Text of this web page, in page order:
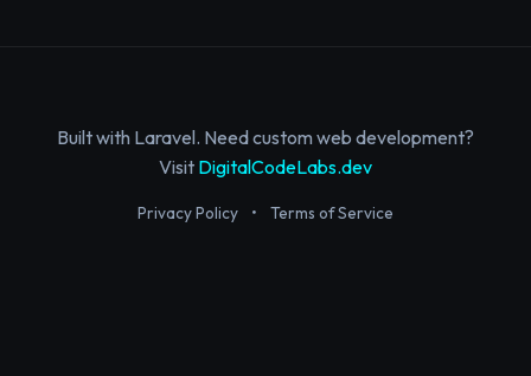
Built with Laravel. Need custom web development?
Visit DigitalCodeLabs.dev
Privacy Policy • Terms of Service